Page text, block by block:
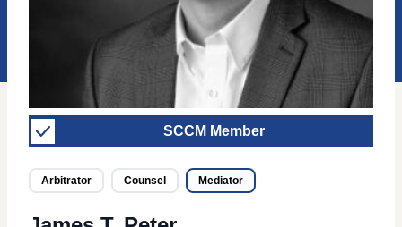
SCCM Member
Arbitrator Counsel Mediator